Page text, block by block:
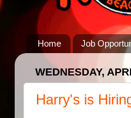
Home Job
WEDNESDAY,
Harry's is